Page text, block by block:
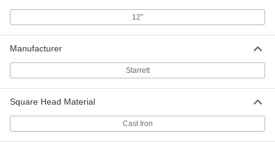
12"
Manufacturer
Starrett
Square Head Material
Cast Iron